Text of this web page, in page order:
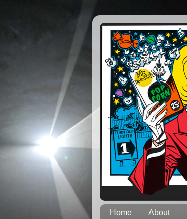
Home About